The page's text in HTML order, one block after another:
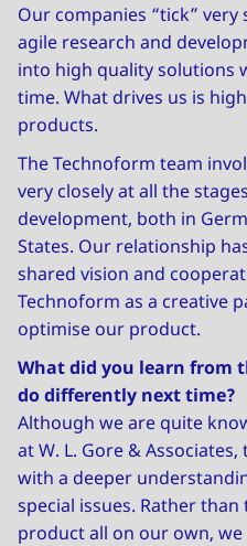
Our companies “tick”
agile research and
into high quality solutions
time. What drives us is
products.
The Technoform team
very closely at all the
development, both in
States. Our relationship
shared vision and
Technoform as a creative
optimise our product.
What did you learn from
do differently next time?
Although we are quite
at W. L. Gore &
with a deeper
special issues. Rather
product all on our own,